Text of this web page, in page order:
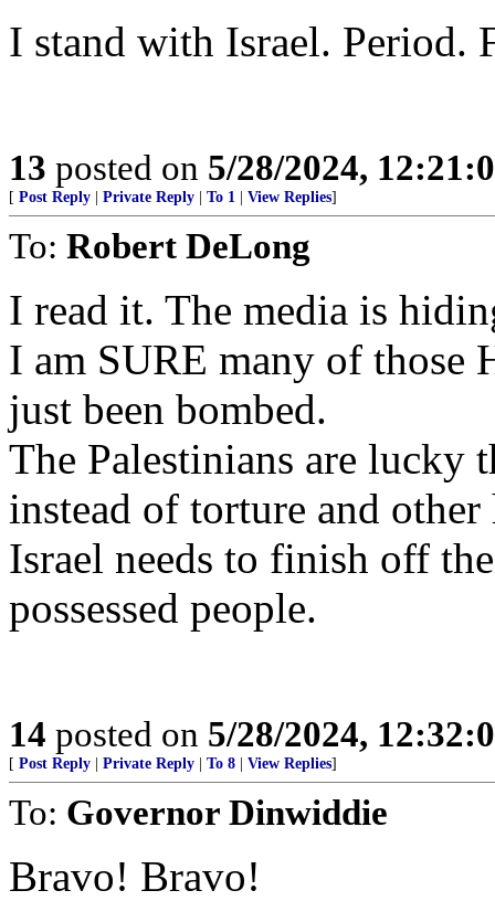
I stand with Israel. Period.
13 posted on 5/28/2024,
[ Post Reply Private Reply To 1 View Replies]
To: Robert DeLong
I read it. The media is
I am SURE many of those
just been bombed.
The Palestinians are lucky
instead of torture and
Israel needs to finish off
possessed people.
14 posted on 5/28/2024,
[ Post Reply Private Reply To 8 View Replies]
To: Governor Dinwiddie
Bravo! Bravo!